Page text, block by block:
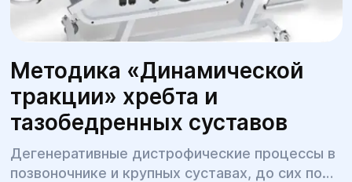
Методика «Динамической
тракции» хребта и
тазобедренных суставов
Дегенеративные дистрофические процессы в
позвоночнике и крупных суставах, до сих пор